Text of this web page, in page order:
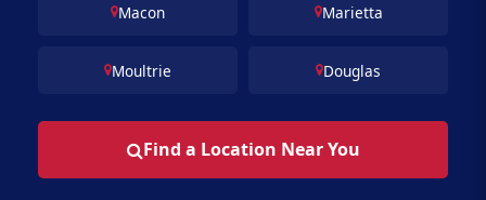
Macon Marietta
Moultrie Douglas
Find a Location Near You